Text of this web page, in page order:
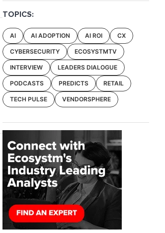
TOPICS:
AI AI ADOPTION AI ROI CX
CYBERSECURITY ECOSYSTMTV
INTERVIEW LEADERS DIALOGUE
PODCASTS PREDICTS RETAIL
TECH PULSE VENDORSPHERE